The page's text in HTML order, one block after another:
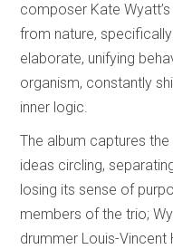
composer Kate
from nature,
elaborate, unifying
organism, constantly
inner logic.
The album captures
ideas circling,
losing its sense of
members of the trio;
drummer Louis-Vincent